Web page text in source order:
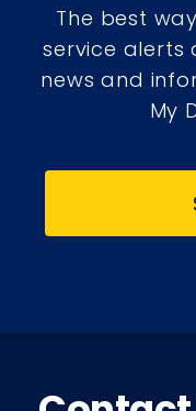
The best
service alerts
news and
My